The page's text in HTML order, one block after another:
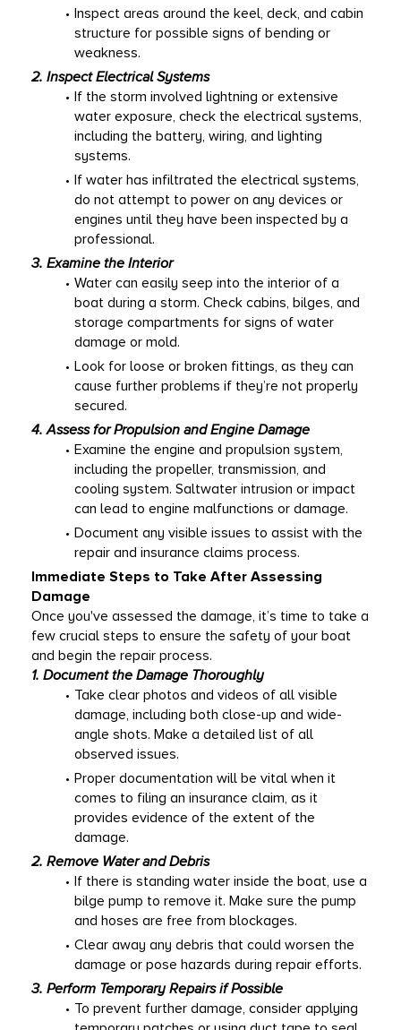
Inspect areas around the keel, deck, and cabin
structure for possible signs of bending or
weakness.
2. Inspect Electrical Systems
If the storm involved lightning or extensive
water exposure, check the electrical systems,
including the battery, wiring, and lighting
systems.
If water has infiltrated the electrical systems,
do not attempt to power on any devices or
engines until they have been inspected by a
professional.
3. Examine the Interior
Water can easily seep into the interior of a
boat during a storm. Check cabins, bilges, and
storage compartments for signs of water
damage or mold.
Look for loose or broken fittings, as they can
cause further problems if they’re not properly
secured.
4. Assess for Propulsion and Engine Damage
Examine the engine and propulsion system,
including the propeller, transmission, and
cooling system. Saltwater intrusion or impact
can lead to engine malfunctions or damage.
Document any visible issues to assist with the
repair and insurance claims process.
Immediate Steps to Take After Assessing
Damage
Once you've assessed the damage, it’s time to take a
few crucial steps to ensure the safety of your boat
and begin the repair process.
1. Document the Damage Thoroughly
Take clear photos and videos of all visible
damage, including both close-up and wide-
angle shots. Make a detailed list of all
observed issues.
Proper documentation will be vital when it
comes to filing an insurance claim, as it
provides evidence of the extent of the
damage.
2. Remove Water and Debris
If there is standing water inside the boat, use a
bilge pump to remove it. Make sure the pump
and hoses are free from blockages.
Clear away any debris that could worsen the
damage or pose hazards during repair efforts.
3. Perform Temporary Repairs if Possible
To prevent further damage, consider applying